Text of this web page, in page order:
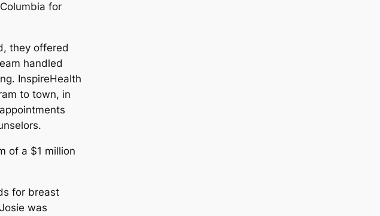
for
they offered
handled
InspireHealth
to town, in
of a $1 million
for breast
was